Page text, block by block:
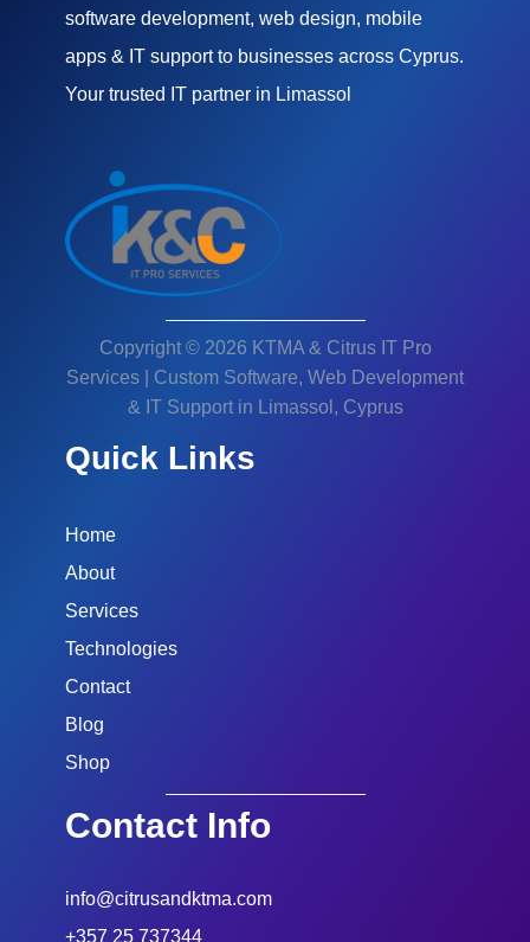
software development, web design, mobile
apps & IT support to businesses across Cyprus.
Your trusted IT partner in Limassol
Copyright © 2026 KTMA & Citrus IT Pro
Services | Custom Software, Web Development
& IT Support in Limassol, Cyprus
Quick Links
Home
About
Services
Technologies
Contact
Blog
Shop
Contact Info
info@citrusandktma.com
+357 25 737344